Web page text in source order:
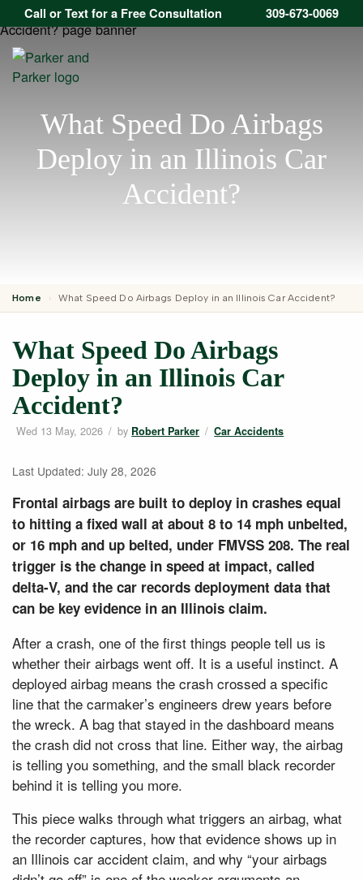
Call or Text for a Free Consultation 309-673-0069
What Speed Do Airbags
Deploy in an Illinois Car
Accident?
Home › What Speed Do Airbags Deploy in an Illinois Car Accident?
What Speed Do Airbags
Deploy in an Illinois Car
Accident?
Wed 13 May, 2026 / by Robert Parker / Car Accidents
Last Updated: July 28, 2026
Frontal airbags are built to deploy in crashes equal
to hitting a fixed wall at about 8 to 14 mph unbelted,
or 16 mph and up belted, under FMVSS 208. The real
trigger is the change in speed at impact, called
delta-V, and the car records deployment data that
can be key evidence in an Illinois claim.
After a crash, one of the first things people tell us is
whether their airbags went off. It is a useful instinct. A
deployed airbag means the crash crossed a specific
line that the carmaker’s engineers drew years before
the wreck. A bag that stayed in the dashboard means
the crash did not cross that line. Either way, the airbag
is telling you something, and the small black recorder
behind it is telling you more.
This piece walks through what triggers an airbag, what
the recorder captures, how that evidence shows up in
an Illinois car accident claim, and why “your airbags